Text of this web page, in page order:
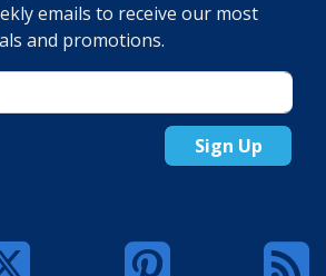
emails to receive our most
and promotions.
Sign Up